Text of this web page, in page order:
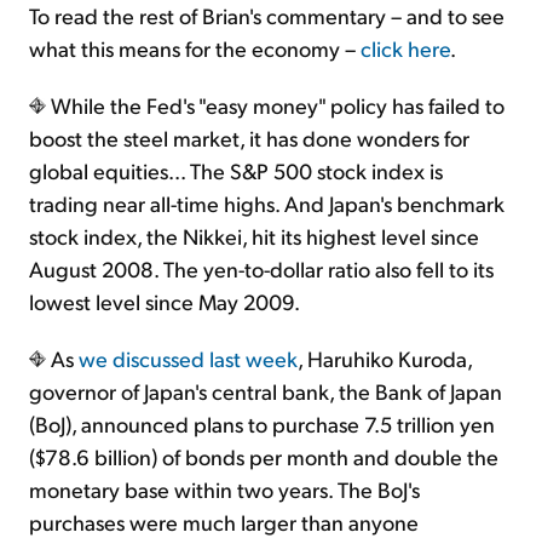
To read the rest of Brian's commentary – and to see
what this means for the economy –click here.
While the Fed's "easy money" policy has failed to
boost the steel market, it has done wonders for
global equities... The S&P 500 stock index is
trading near all-time highs. And Japan's benchmark
stock index, the Nikkei, hit its highest level since
August 2008. The yen-to-dollar ratio also fell to its
lowest level since May 2009.
Aswe discussed last week, Haruhiko Kuroda,
governor of Japan's central bank, the Bank of Japan
(BoJ), announced plans to purchase 7.5 trillion yen
($78.6 billion) of bonds per month and double the
monetary base within two years. The BoJ's
purchases were much larger than anyone